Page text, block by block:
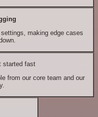
making edge cases
started fast
from our core team and our